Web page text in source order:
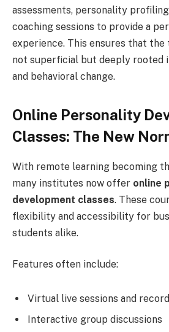
assessments, personality
coaching sessions to provide a
experience. This ensures that
not superficial but deeply rooted
and behavioral change.
Online Personality
Classes: The New
With remote learning becoming
many institutes now offer online
development classes. These
flexibility and accessibility for
students alike.
Features often include:
Virtual live sessions and
Interactive group discussions